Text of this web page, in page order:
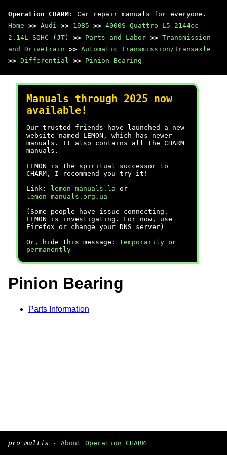
Operation CHARM : Car repair manuals for everyone.
Home >> Audi >> 1985 >> 4000S Quattro L5-2144cc
2.14L SOHC (JT)
>> Parts and Labor >> Transmission
and Drivetrain >> Automatic Transmission/Transaxle
>> Differential >> Pinion Bearing
Manuals through 2025 now
available!
Our trusted friends have launched a new
website named LEMON, which has newer
manuals. It also contains all the CHARM
manuals.
LEMON is the spiritual successor to
CHARM, I recommend you try it!
Link:
lemon-manuals.la or
lemon-manuals.org.ua
(Some people have issue connecting.
LEMON is investigating. For now, use
Firefox or change your DNS server)
Or, hide this message: temporarily or
permanently
Pinion Bearing
Parts Information
pro multis · About Operation CHARM